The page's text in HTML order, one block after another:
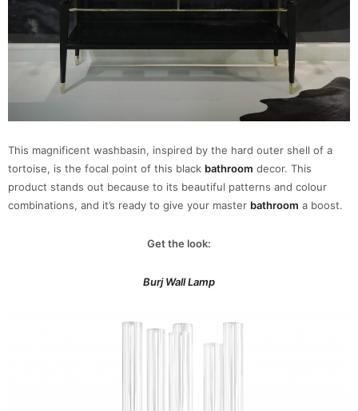
This magnificent washbasin, inspired by the hard outer shell of a
tortoise, is the focal point of this black bathroom decor. This
product stands out because to its beautiful patterns and colour
combinations, and it’s ready to give your master bathroom a boost.
Get the look:
Burj Wall Lamp